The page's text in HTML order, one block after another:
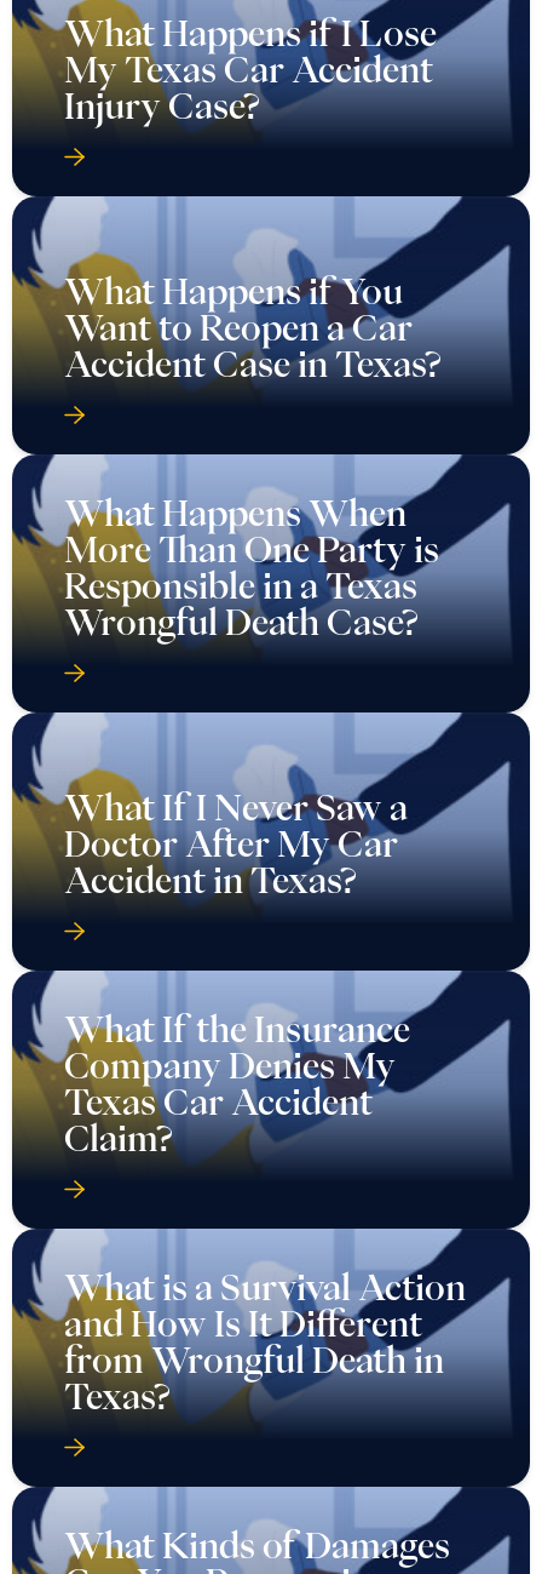
What Happens if I Lose
My Texas Car Accident
Injury Case?
What Happens if You
Want to Reopen a Car
Accident Case in Texas?
What Happens When
More Than One Party is
Responsible in a Texas
Wrongful Death Case?
What If I Never Saw a
Doctor After My Car
Accident in Texas?
What If the Insurance
Company Denies My
Texas Car Accident
Claim?
What is a Survival Action
and How Is It Different
from Wrongful Death in
Texas?
What Kinds of Damages